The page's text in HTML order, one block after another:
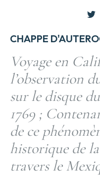
CHAPPE
Voyage en
l’observation
sur le disque
1769 ;
de ce
historique de
travers le